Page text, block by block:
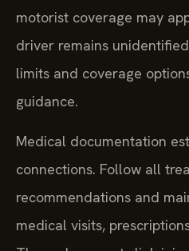
motorist coverage may
driver remains
limits and coverage
guidance.
Medical documentation
connections. Follow all
recommendations and
medical visits,